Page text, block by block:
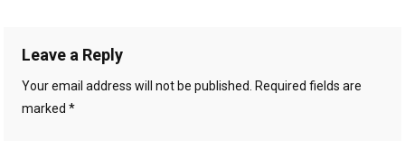
Leave a Reply
Your email address will not be published.
Required fields are
marked*